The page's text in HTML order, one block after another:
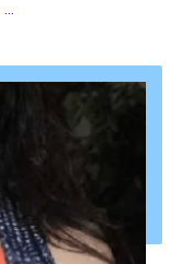
...